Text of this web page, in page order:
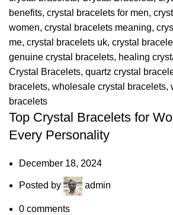
benefits, crystal bracelets for men,
women, crystal bracelets meaning,
me, crystal bracelets uk, crystal
genuine crystal bracelets, healing
Crystal Bracelets, quartz crystal
bracelets, wholesale crystal bracelets,
bracelets
Top Crystal Bracelets for
Every Personality
December 18, 2024
Posted by admin
0 comments